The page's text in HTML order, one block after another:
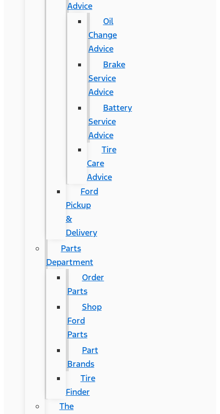
Advice
Oil
Change
Advice
Brake
Service
Advice
Battery
Service
Advice
Tire
Care
Advice
Ford
Pickup
&
Delivery
Parts
Department
Order
Parts
Shop
Ford
Parts
Part
Brands
Tire
Finder
The